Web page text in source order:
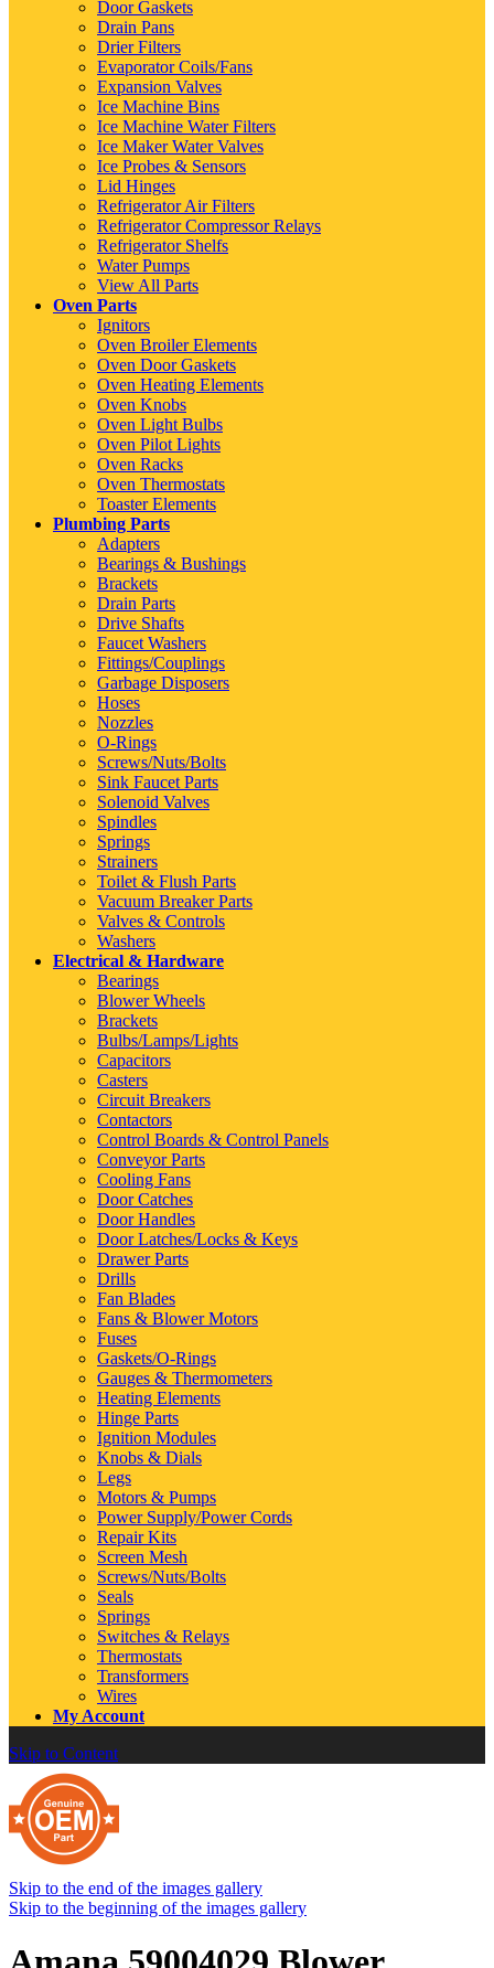
Door Gaskets
Drain Pans
Drier Filters
Evaporator Coils/Fans
Expansion Valves
Ice Machine Bins
Ice Machine Water Filters
Ice Maker Water Valves
Ice Probes & Sensors
Lid Hinges
Refrigerator Air Filters
Refrigerator Compressor Relays
Refrigerator Shelfs
Water Pumps
View All Parts
Oven Parts
Ignitors
Oven Broiler Elements
Oven Door Gaskets
Oven Heating Elements
Oven Knobs
Oven Light Bulbs
Oven Pilot Lights
Oven Racks
Oven Thermostats
Toaster Elements
Plumbing Parts
Adapters
Bearings & Bushings
Brackets
Drain Parts
Drive Shafts
Faucet Washers
Fittings/Couplings
Garbage Disposers
Hoses
Nozzles
O-Rings
Screws/Nuts/Bolts
Sink Faucet Parts
Solenoid Valves
Spindles
Springs
Strainers
Toilet & Flush Parts
Vacuum Breaker Parts
Valves & Controls
Washers
Electrical & Hardware
Bearings
Blower Wheels
Brackets
Bulbs/Lamps/Lights
Capacitors
Casters
Circuit Breakers
Contactors
Control Boards & Control Panels
Conveyor Parts
Cooling Fans
Door Catches
Door Handles
Door Latches/Locks & Keys
Drawer Parts
Drills
Fan Blades
Fans & Blower Motors
Fuses
Gaskets/O-Rings
Gauges & Thermometers
Heating Elements
Hinge Parts
Ignition Modules
Knobs & Dials
Legs
Motors & Pumps
Power Supply/Power Cords
Repair Kits
Screen Mesh
Screws/Nuts/Bolts
Seals
Springs
Switches & Relays
Thermostats
Transformers
Wires
My Account
Skip to Content
Skip to the end of the images gallery
Skip to the beginning of the images gallery